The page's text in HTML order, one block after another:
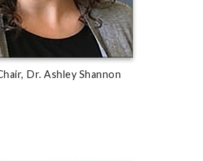
Dr. Ashley Shannon